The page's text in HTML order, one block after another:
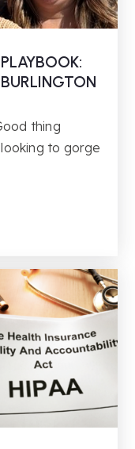
School
thing
to gorge